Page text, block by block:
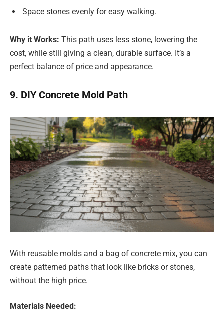
Space stones evenly for easy walking.
Why it Works: This path uses less stone, lowering the
cost, while still giving a clean, durable surface. It’s a
perfect balance of price and appearance.
9. DIY Concrete Mold Path
With reusable molds and a bag of concrete mix, you can
create patterned paths that look like bricks or stones,
without the high price.
Materials Needed: